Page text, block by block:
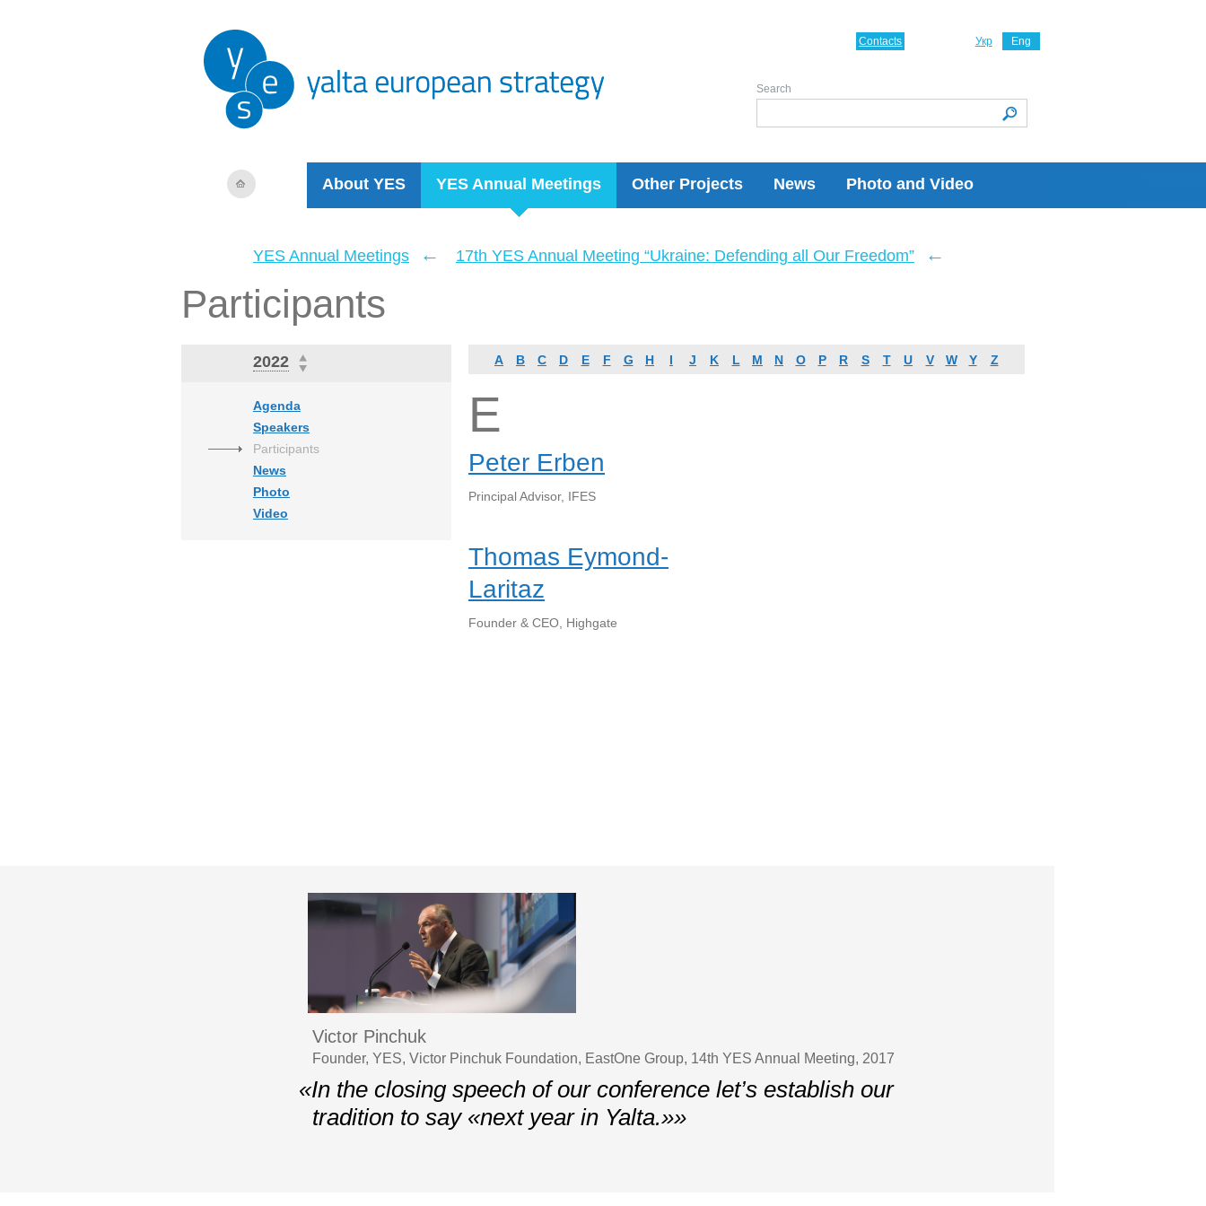
About YES YES Annual Meetings Other Projects News Photo and Video
Укр Eng
Contacts
Search
YES Annual Meetings ← 17th YES Annual Meeting “Ukraine: Defending all Our Freedom” ←
Participants
2022
Agenda
Speakers
Participants
News
Photo
Video
A B C D E F G H I J K L M N O P R S T U V W Y Z
E
Peter Erben
Principal Advisor, IFES
Thomas Eymond-
Laritaz
Founder & CEO, Highgate
Victor Pinchuk
Founder, YES, Victor Pinchuk Foundation, EastOne Group, 14th YES Annual Meeting, 2017
«In the closing speech of our conference let’s establish our
tradition to say «next year in Yalta.»»